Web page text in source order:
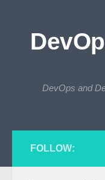
DevOps and
FOLLOW: